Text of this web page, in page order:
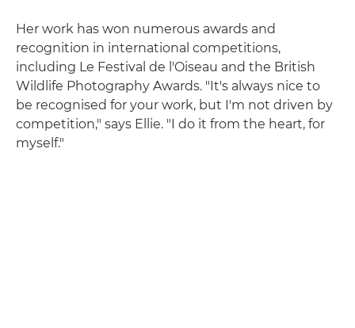
Her work has won numerous awards and
recognition in international competitions,
including Le Festival de l'Oiseau and the British
Wildlife Photography Awards. "It's always nice to
be recognised for your work, but I'm not driven by
competition," says Ellie. "I do it from the heart, for
myself."